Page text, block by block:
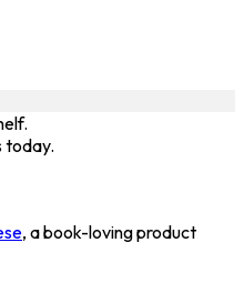
today.
, a book-loving product